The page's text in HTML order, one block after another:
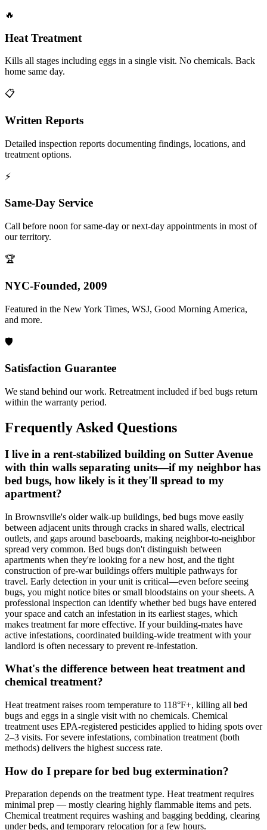
🔥
Heat Treatment
Kills all stages including eggs in a single visit. No chemicals. Back
home same day.
📋
Written Reports
Detailed inspection reports documenting findings, locations, and
treatment options.
⚡
Same-Day Service
Call before noon for same-day or next-day appointments in most of
our territory.
🏆
NYC-Founded, 2009
Featured in the New York Times, WSJ, Good Morning America,
and more.
🛡️
Satisfaction Guarantee
We stand behind our work. Retreatment included if bed bugs return
within the warranty period.
Frequently Asked Questions
I live in a rent-stabilized building on Sutter Avenue
with thin walls separating units—if my neighbor has
bed bugs, how likely is it they'll spread to my
apartment?
In Brownsville's older walk-up buildings, bed bugs move easily
between adjacent units through cracks in shared walls, electrical
outlets, and gaps around baseboards, making neighbor-to-neighbor
spread very common. Bed bugs don't distinguish between
apartments when they're looking for a new host, and the tight
construction of pre-war buildings offers multiple pathways for
travel. Early detection in your unit is critical—even before seeing
bugs, you might notice bites or small bloodstains on your sheets. A
professional inspection can identify whether bed bugs have entered
your space and catch an infestation in its earliest stages, which
makes treatment far more effective. If your building-mates have
active infestations, coordinated building-wide treatment with your
landlord is often necessary to prevent re-infestation.
What's the difference between heat treatment and
chemical treatment?
Heat treatment raises room temperature to 118°F+, killing all bed
bugs and eggs in a single visit with no chemicals. Chemical
treatment uses EPA-registered pesticides applied to hiding spots over
2–3 visits. For severe infestations, combination treatment (both
methods) delivers the highest success rate.
How do I prepare for bed bug extermination?
Preparation depends on the treatment type. Heat treatment requires
minimal prep — mostly clearing highly flammable items and pets.
Chemical treatment requires washing and bagging bedding, clearing
under beds, and temporary relocation for a few hours.